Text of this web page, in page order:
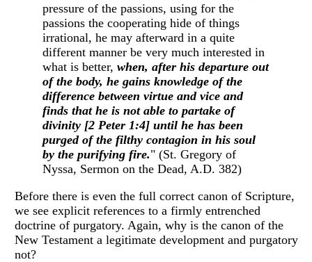
pressure of the passions, using for the
passions the cooperating hide of things
irrational, he may afterward in a quite
different manner be very much interested in
what is better, when, after his departure out
of the body, he gains knowledge of the
difference between virtue and vice and
finds that he is not able to partake of
divinity [2 Peter 1:4] until he has been
purged of the filthy contagion in his soul
by the purifying fire." (St. Gregory of
Nyssa, Sermon on the Dead, A.D. 382)
Before there is even the full correct canon of Scripture,
we see explicit references to a firmly entrenched
doctrine of purgatory. Again, why is the canon of the
New Testament a legitimate development and purgatory
not?